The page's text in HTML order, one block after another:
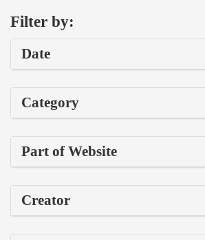
Filter by:
Date
Category
Part of Website
Creator